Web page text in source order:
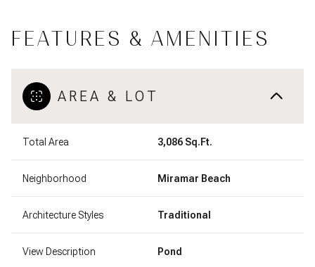
FEATURES & AMENITIES
AREA & LOT
Total Area 3,086 Sq.Ft.
Neighborhood Miramar Beach
Architecture Styles Traditional
View Description Pond